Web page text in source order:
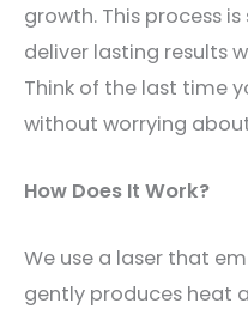
growth. This process
deliver lasting results
Think of the last time
without worrying
How Does It Work?
We use a laser that
gently produces heat